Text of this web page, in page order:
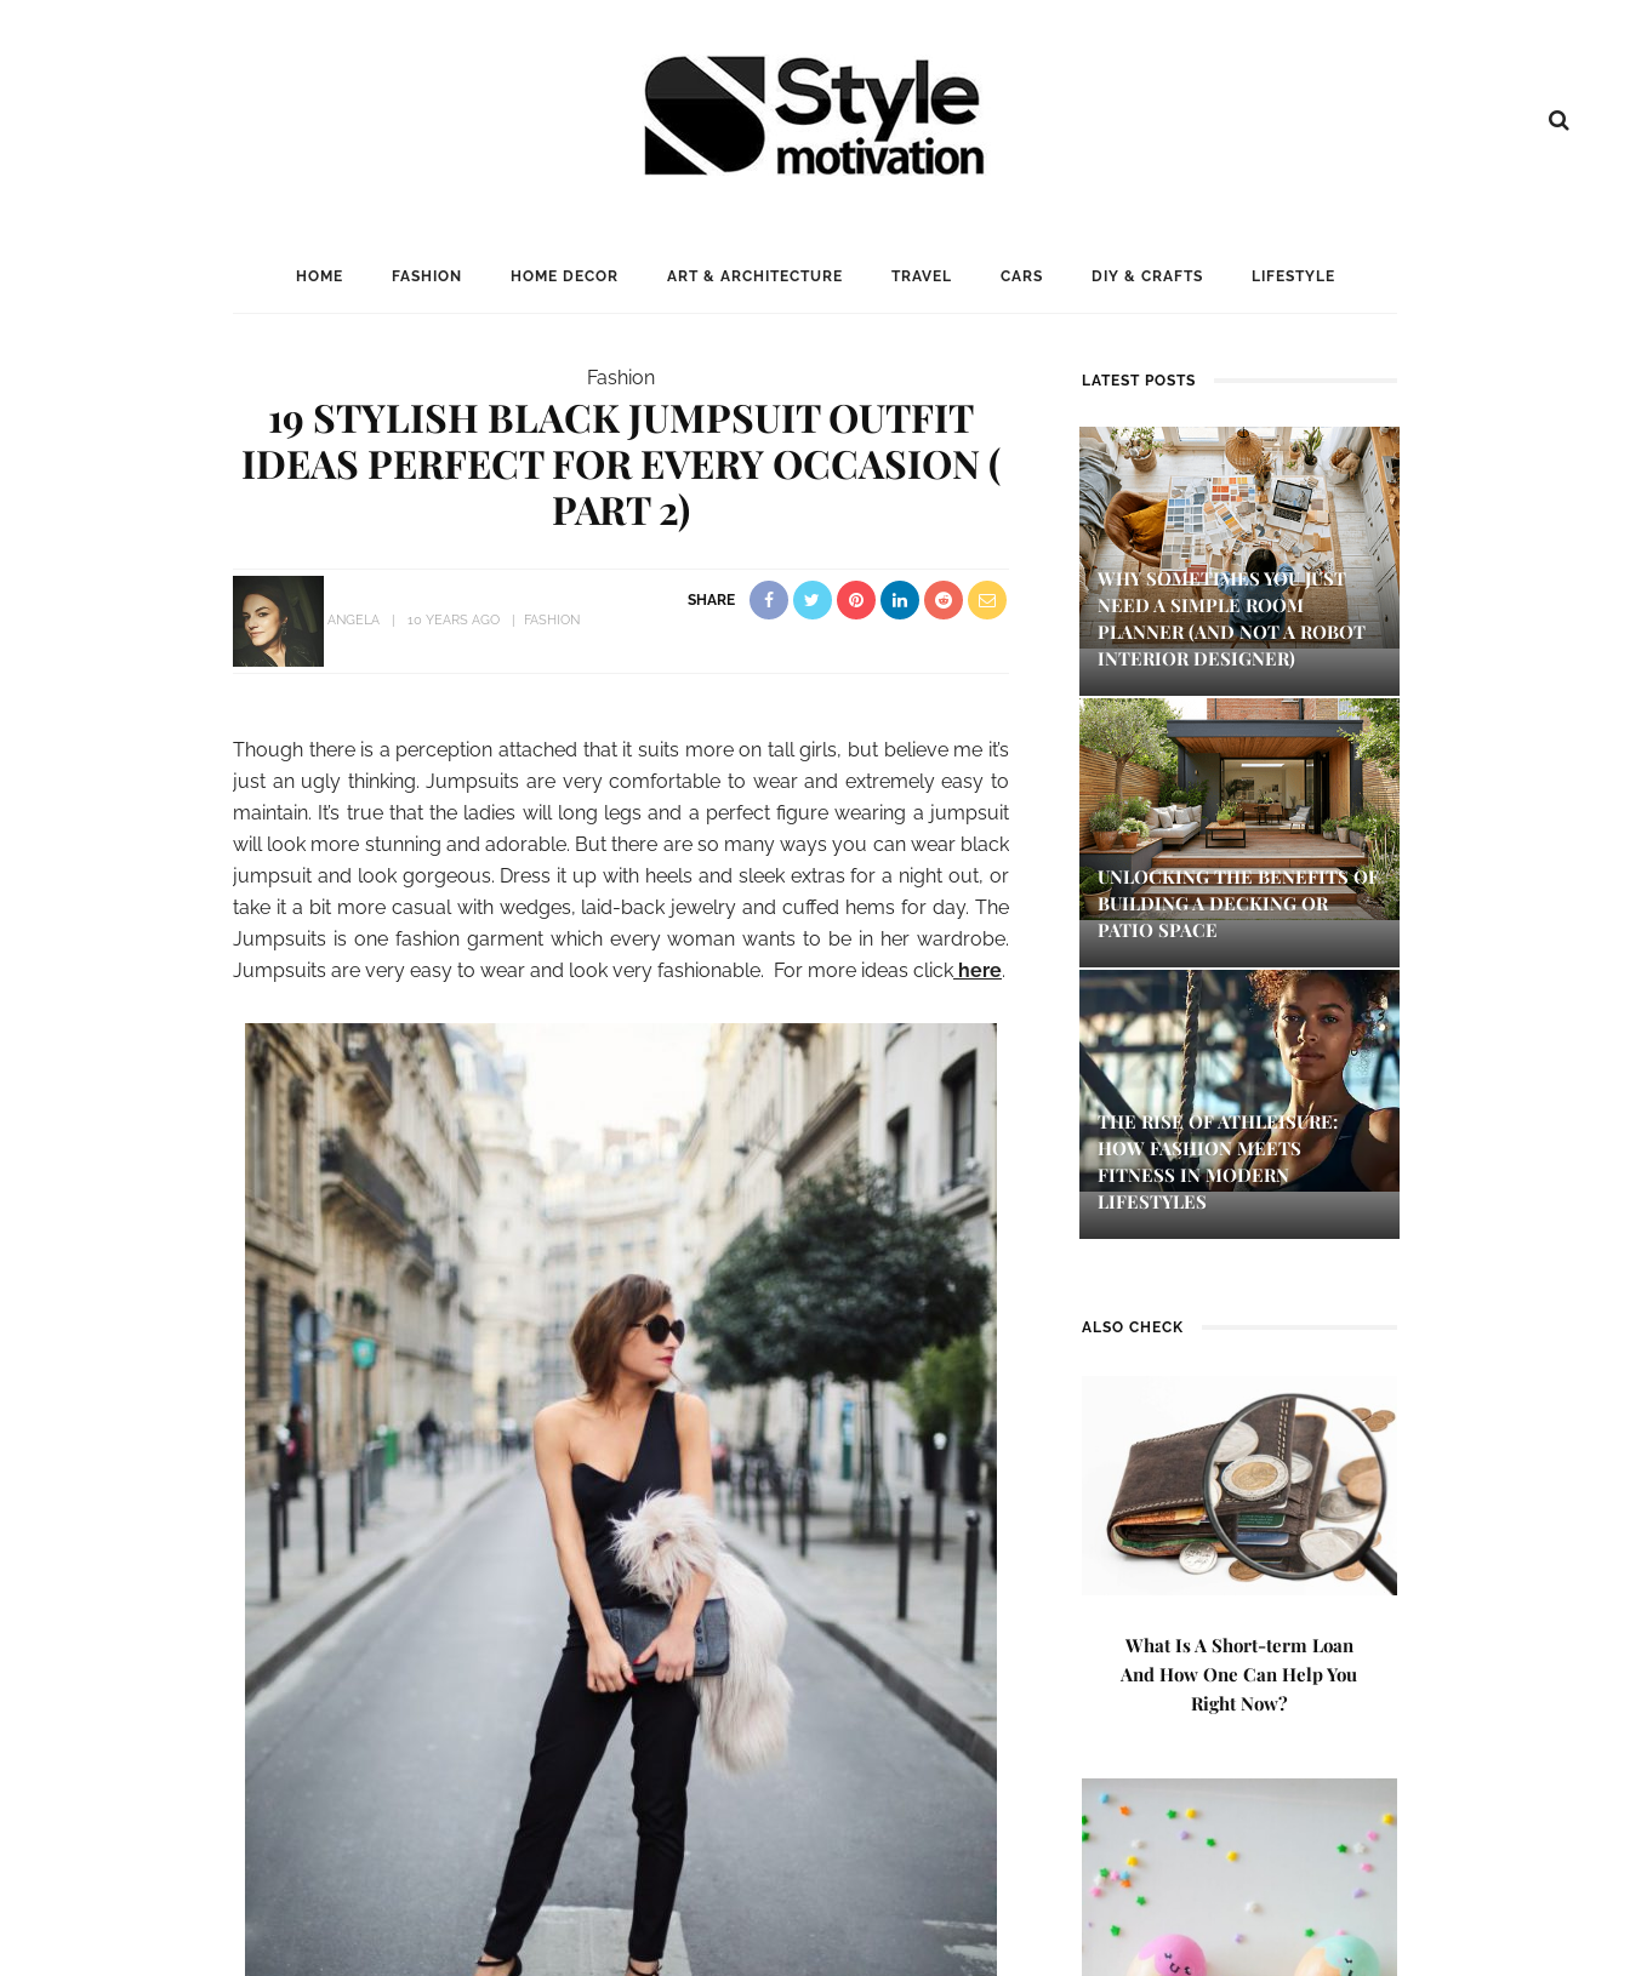
HOME FASHION HOME DECOR ART & ARCHITECTURE TRAVEL CARS DIY & CRAFTS LIFESTYLE
Fashion
19 STYLISH BLACK JUMPSUIT OUTFIT
IDEAS PERFECT FOR EVERY OCCASION (
PART 2)
ANGELA 10 YEARS AGO FASHION
SHARE
Though there is a perception attached that it suits more on tall girls, but believe me it’s
just an ugly thinking. Jumpsuits are very comfortable to wear and extremely easy to
maintain. It’s true that the ladies will long legs and a perfect figure wearing a jumpsuit
will look more stunning and adorable. But there are so many ways you can wear black
jumpsuit and look gorgeous. Dress it up with heels and sleek extras for a night out, or
take it a bit more casual with wedges, laid-back jewelry and cuffed hems for day. The
Jumpsuits is one fashion garment which every woman wants to be in her wardrobe.
Jumpsuits are very easy to wear and look very fashionable. For more ideas click here.
LATEST POSTS
WHY SOMETIMES YOU JUST
NEED A SIMPLE ROOM
PLANNER (AND NOT A ROBOT
INTERIOR DESIGNER)
UNLOCKING THE BENEFITS OF
BUILDING A DECKING OR
PATIO SPACE
THE RISE OF ATHLEISURE:
HOW FASHION MEETS
FITNESS IN MODERN
LIFESTYLES
ALSO CHECK
What Is A Short-term Loan
And How One Can Help You
Right Now?